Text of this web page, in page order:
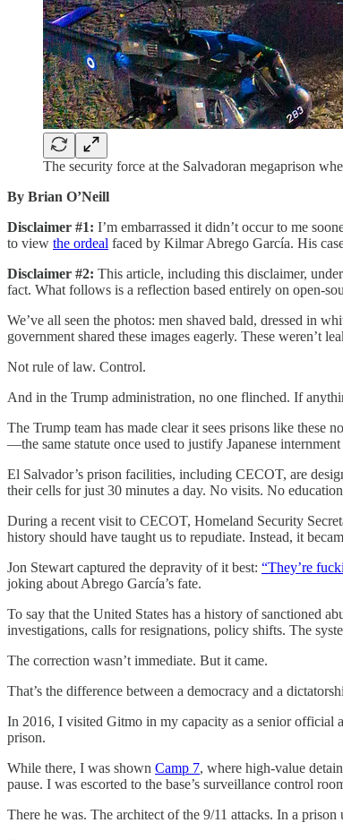
The security force at the Salvadoran megaprison
By Brian O’Neill
Disclaimer #1: I’m embarrassed it didn’t occur to me
to view the ordeal faced by Kilmar Abrego García. His
Disclaimer #2: This article, including this disclaimer,
fact. What follows is a reflection based entirely on open-
We’ve all seen the photos: men shaved bald, dressed in
government shared these images eagerly. These weren’t
Not rule of law. Control.
And in the Trump administration, no one flinched. If
The Trump team has made clear it sees prisons like these
—the same statute once used to justify Japanese
El Salvador’s prison facilities, including CECOT, are
their cells for just 30 minutes a day. No visits. No
During a recent visit to CECOT, Homeland Security
history should have taught us to repudiate. Instead, it
Jon Stewart captured the depravity of it best: “They’re
joking about Abrego García’s fate.
To say that the United States has a history of sanctioned
investigations, calls for resignations, policy shifts. The
The correction wasn’t immediate. But it came.
That’s the difference between a democracy and a
In 2016, I visited Gitmo in my capacity as a senior official
prison.
While there, I was shown Camp 7, where high-value
pause. I was escorted to the base’s surveillance control
There he was. The architect of the 9/11 attacks. In a